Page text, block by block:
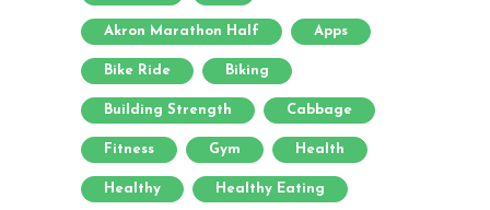
Akron Marathon Half Apps
Bike Ride Biking
Building Strength Cabbage
Fitness Gym Health
Healthy Healthy Eating